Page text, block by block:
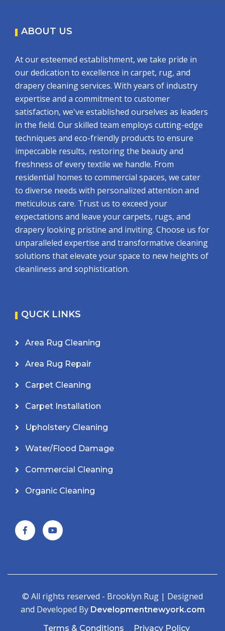
ABOUT US
At our esteemed establishment, we take pride in
our dedication to excellence in carpet, rug, and
drapery cleaning services. With years of industry
expertise and a commitment to customer
satisfaction, we've established ourselves as leaders
in the field. Our skilled team employs cutting-edge
techniques and eco-friendly products to ensure
impeccable results, restoring the beauty and
freshness of every textile we handle. From
residential homes to commercial spaces, we cater
to diverse needs with personalized attention and
meticulous care. Trust us to exceed your
expectations and leave your carpets, rugs, and
drapery looking pristine and inviting. Choose us for
unparalleled expertise and transformative cleaning
solutions that elevate your space to new heights of
cleanliness and sophistication.
QUCK LINKS
Area Rug Cleaning
Area Rug Repair
Carpet Cleaning
Carpet Installation
Upholstery Cleaning
Water/Flood Damage
Commercial Cleaning
Organic Cleaning
© All rights reserved - Brooklyn Rug | Designed
and Developed By Developmentnewyork.com
Terms & Conditions
Privacy Policy